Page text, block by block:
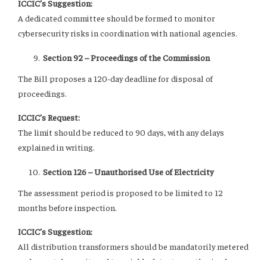
ICCIC’s Suggestion:
A dedicated committee should be formed to monitor
cybersecurity risks in coordination with national agencies.
Section 92 – Proceedings of the Commission
The Bill proposes a 120-day deadline for disposal of
proceedings.
ICCIC’s Request:
The limit should be reduced to 90 days, with any delays
explained in writing.
Section 126 – Unauthorised Use of Electricity
The assessment period is proposed to be limited to 12
months before inspection.
ICCIC’s Suggestion:
All distribution transformers should be mandatorily metered